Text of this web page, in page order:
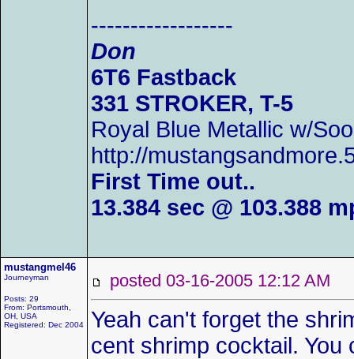
------------------
Don
6T6 Fastback
331 STROKER, T-5
Royal Blue Metallic w/
http://
First Time out..
13.384 sec @ 103.388
mustangmel46
Journeyman
Posts: 29
From: Portsmouth,
OH, USA
Registered: Dec 2004
posted 03-16-2005 12:12 AM
Yeah can't forget the
cent shrimp cocktail.